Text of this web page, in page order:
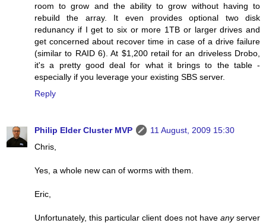
room to grow and the ability to grow without having to
rebuild the array. It even provides optional two disk
redunancy if I get to six or more 1TB or larger drives and
get concerned about recover time in case of a drive failure
(similar to RAID 6). At $1,200 retail for an driveless Drobo,
it's a pretty good deal for what it brings to the table -
especially if you leverage your existing SBS server.
Reply
Philip Elder Cluster MVP
11 August, 2009 15:30
Chris,
Yes, a whole new can of worms with them.
Eric,
Unfortunately, this particular client does not have anyserver